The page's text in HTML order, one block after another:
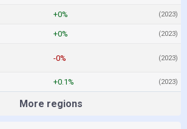
+0% (2023)
+0% (2023)
-0% (2023)
+0.1% (2023)
More regions